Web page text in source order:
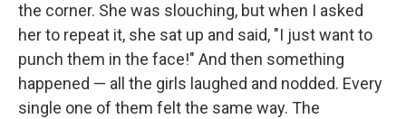
the corner. She was slouching, but when I asked
her to repeat it, she sat up and said, "I just want to
punch them in the face!" And then something
happened — all the girls laughed and nodded. Every
single one of them felt the same way. The